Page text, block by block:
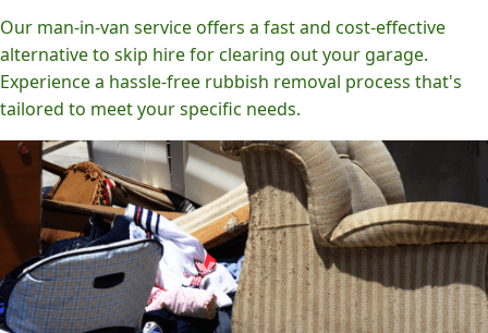
Our man-in-van service offers a fast and cost-effective
alternative to skip hire for clearing out your garage.
Experience a hassle-free rubbish removal process that's
tailored to meet your specific needs.